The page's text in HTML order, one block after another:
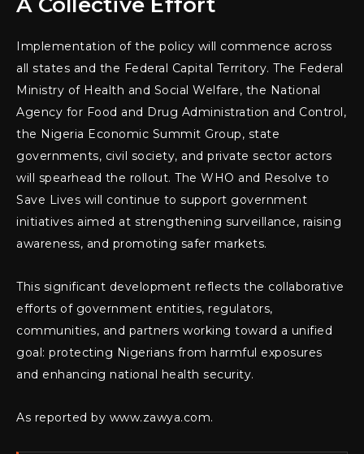
Implementation of the policy will commence across
all states and the Federal Capital Territory. The Federal
Ministry of Health and Social Welfare, the National
Agency for Food and Drug Administration and Control,
the Nigeria Economic Summit Group, state
governments, civil society, and private sector actors
will spearhead the rollout. The WHO and Resolve to
Save Lives will continue to support government
initiatives aimed at strengthening surveillance, raising
awareness, and promoting safer markets.
This significant development reflects the collaborative
efforts of government entities, regulators,
communities, and partners working toward a unified
goal: protecting Nigerians from harmful exposures
and enhancing national health security.
As reported by www.zawya.com.